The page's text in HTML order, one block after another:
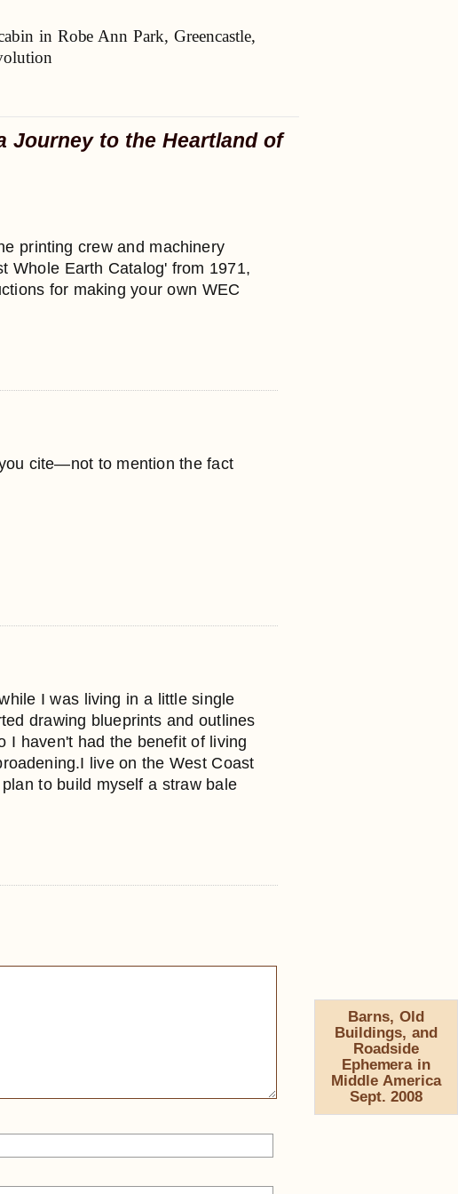
in Robe Ann Park, Greencastle,
Journey to the Heartland of
printing crew and machinery
Whole Earth Catalog' from 1971,
for making your own WEC
cite—not to mention the fact
I was living in a little single
drawing blueprints and outlines
I haven't had the benefit of living
live on the West Coast
to build myself a straw bale
Barns, Old
Buildings, and
Roadside
Ephemera in
Middle America
Sept. 2008